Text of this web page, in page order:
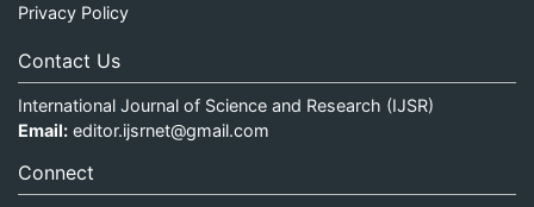
Privacy Policy
Contact Us
International Journal of Science and Research (IJSR)
Email: editor.ijsrnet@gmail.com
Connect